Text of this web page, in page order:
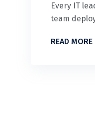
Every IT
team
READ MORE